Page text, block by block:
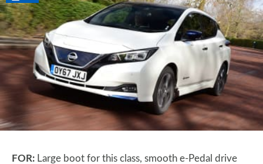
FOR: Large boot for this class, smooth e-Pedal drive